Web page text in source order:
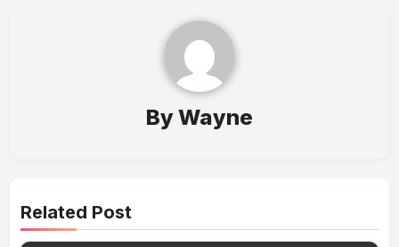
ByWayne
Related Post